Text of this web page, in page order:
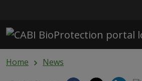
Home
News